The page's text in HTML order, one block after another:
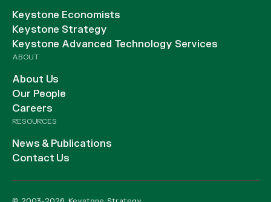
Keystone Economists
Keystone Strategy
Keystone Advanced Technology Services
ABOUT
About Us
Our People
Careers
RESOURCES
News & Publications
Contact Us